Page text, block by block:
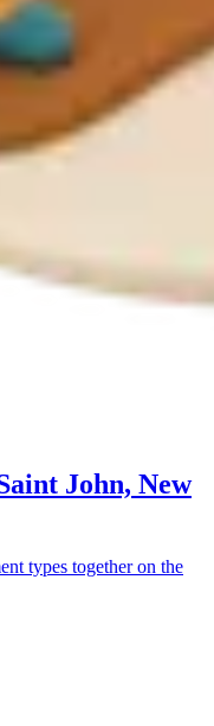
John, New
types together on the